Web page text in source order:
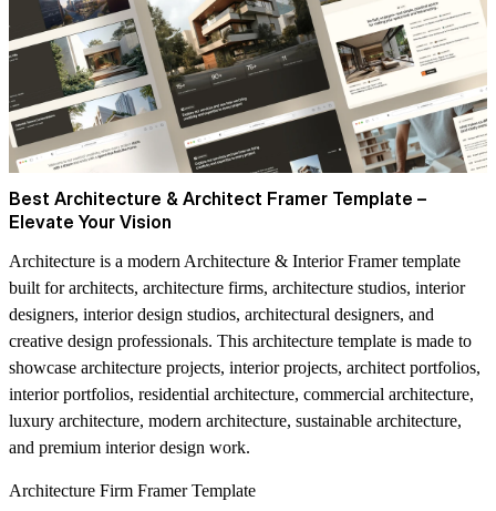
Best Architecture & Architect Framer Template –
Elevate Your Vision
Architecture is a modern Architecture & Interior Framer template
built for architects, architecture firms, architecture studios, interior
designers, interior design studios, architectural designers, and
creative design professionals. This architecture template is made to
showcase architecture projects, interior projects, architect portfolios,
interior portfolios, residential architecture, commercial architecture,
luxury architecture, modern architecture, sustainable architecture,
and premium interior design work.
Architecture Firm Framer Template